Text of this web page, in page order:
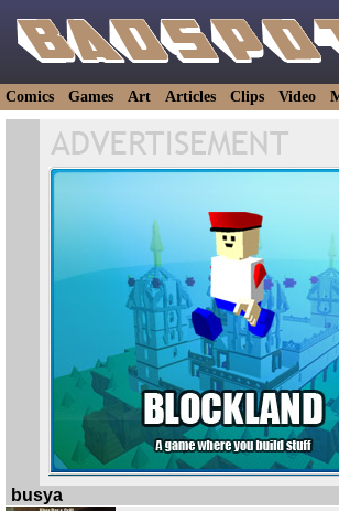
Comics Games Art Articles Clips Video
busya